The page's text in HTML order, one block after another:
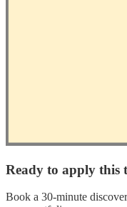
Ready to apply this
Book a 30-minute